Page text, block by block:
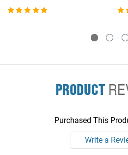
PRODUCT
Purchased This
Write a